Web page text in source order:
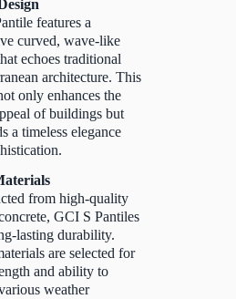
features a
curved, wave-like
echoes traditional
architecture. This
only enhances the
of buildings but
a timeless elegance
from high-quality
GCI S Pantiles
lasting durability.
are selected for
and ability to
weather